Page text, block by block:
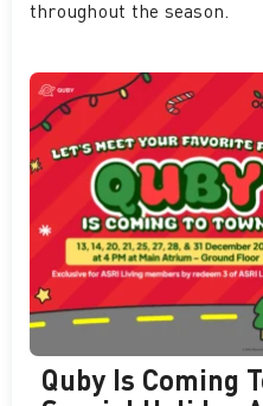
throughout the season.
Quby Is Coming